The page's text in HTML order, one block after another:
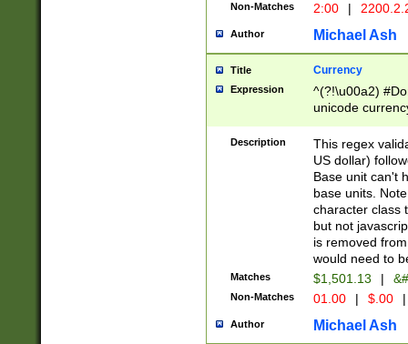
Non-Matches 2:00 |
Author Michael Ash
Title Currency
Expression
^(?!\u00a2)
unicode
zero if 1 or
is a comma it
than 3 digit
cents
Description
This regex
US dollar)
Base unit can't
base units.
character class
but not
is removed
would need to
Matches $1,501.13 |
Non-Matches 01.00 | $.00 |
Author Michael Ash